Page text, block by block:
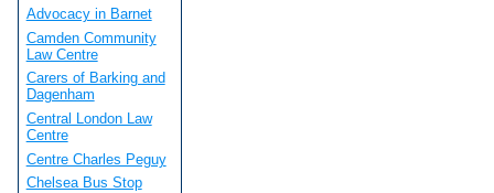
Advocacy in Barnet
Camden Community
Law Centre
Carers of Barking and
Dagenham
Central London Law
Centre
Centre Charles Peguy
Chelsea Bus Stop